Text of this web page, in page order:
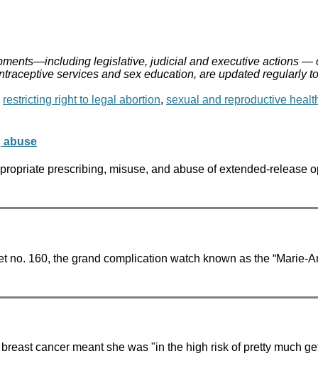
legislative, judicial and executive actions
services and sex education, are updated regularly
restricting right to legal abortion, sexual and reproductive
abuse
prescribing, misuse, and abuse of extended-release
160, the grand complication watch known as the “Marie-
cancer meant she was "in the high risk of pretty much